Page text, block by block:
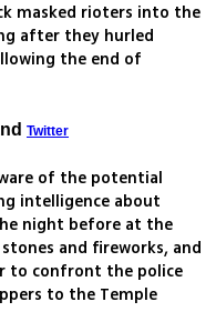
masked rioters into the
after they hurled
the end of
Twitter
of the potential
intelligence about
night before at the
and fireworks, and
to confront the police
to the Temple